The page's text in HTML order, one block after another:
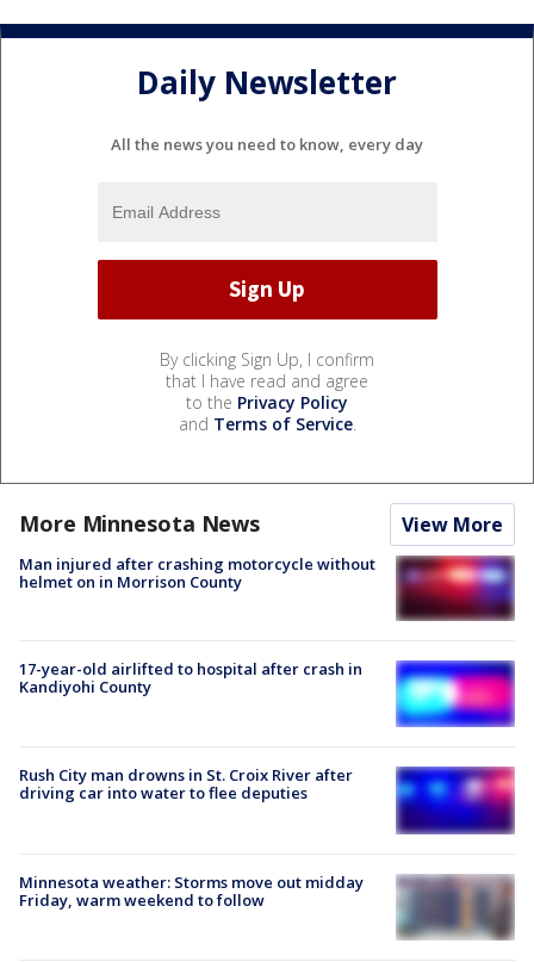
Daily Newsletter
All the news you need to know, every day
By clicking Sign Up, I confirm
that I have read and agree
to the Privacy Policy
and Terms of Service.
More Minnesota News View More
Man injured after crashing motorcycle without
helmet on in Morrison County
17-year-old airlifted to hospital after crash in
Kandiyohi County
Rush City man drowns in St. Croix River after
driving car into water to flee deputies
Minnesota weather: Storms move out midday
Friday, warm weekend to follow